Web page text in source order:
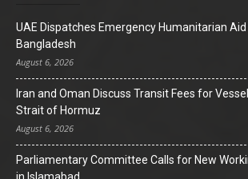
UAE Dispatches Emergency Humanitarian
Bangladesh
August 6, 2026
Iran and Oman Discuss Transit Fees for
Strait of Hormuz
August 6, 2026
Parliamentary Committee Calls for New